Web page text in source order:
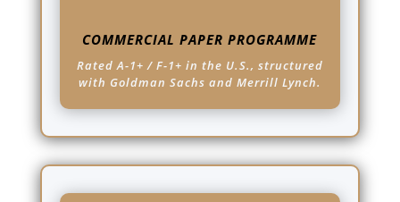
COMMERCIAL PAPER PROGRAMME
Rated A-1+ / F-1+ in the U.S., structured
with Goldman Sachs and Merrill Lynch.